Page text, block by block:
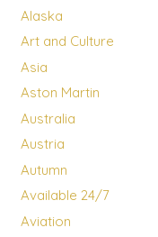
Alaska
Art and Culture
Asia
Aston Martin
Australia
Austria
Autumn
Available 24/7
Aviation